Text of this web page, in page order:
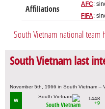
Affiliations
AFC:
FIFA:
South Vietnam national team
South Vietnam last
November 5th, 1966 in South Vietnam –
W
South Vietnam
1448
+9